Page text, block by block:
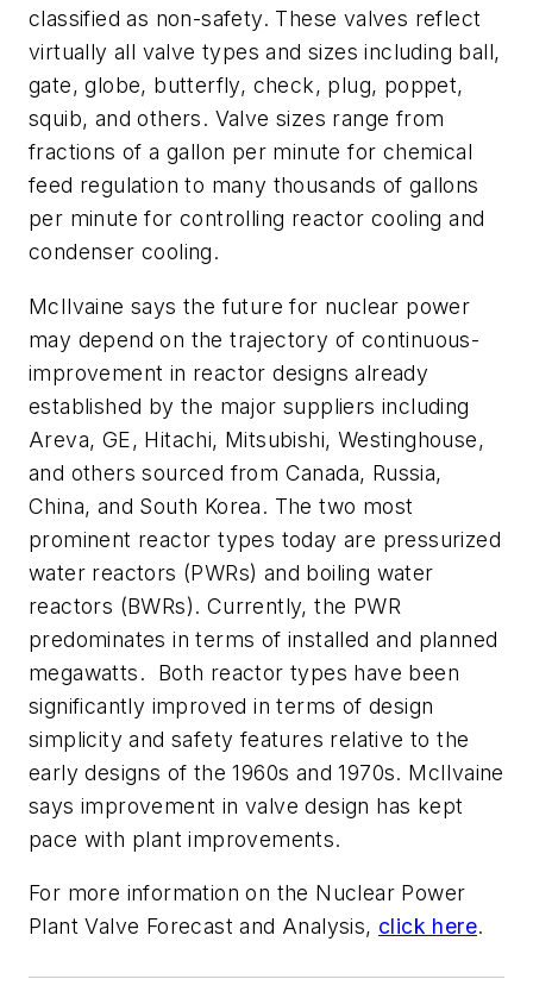
classified as non-safety. These valves reflect
virtually all valve types and sizes including ball,
gate, globe, butterfly, check, plug, poppet,
squib, and others. Valve sizes range from
fractions of a gallon per minute for chemical
feed regulation to many thousands of gallons
per minute for controlling reactor cooling and
condenser cooling.
McIlvaine says the future for nuclear power
may depend on the trajectory of continuous-
improvement in reactor designs already
established by the major suppliers including
Areva, GE, Hitachi, Mitsubishi, Westinghouse,
and others sourced from Canada, Russia,
China, and South Korea. The two most
prominent reactor types today are pressurized
water reactors (PWRs) and boiling water
reactors (BWRs). Currently, the PWR
predominates in terms of installed and planned
megawatts. Both reactor types have been
significantly improved in terms of design
simplicity and safety features relative to the
early designs of the 1960s and 1970s. McIlvaine
says improvement in valve design has kept
pace with plant improvements.
For more information on the Nuclear Power
Plant Valve Forecast and Analysis, click here.